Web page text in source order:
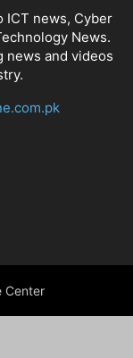
ICT news, Cyber
News.
news and videos
Center